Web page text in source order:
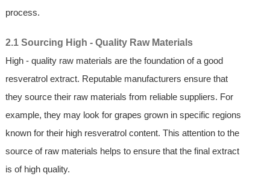
process.
2.1 Sourcing High - Quality Raw Materials
High - quality raw materials are the foundation of a good
resveratrol extract. Reputable manufacturers ensure that
they source their raw materials from reliable suppliers. For
example, they may look for grapes grown in specific regions
known for their high resveratrol content. This attention to the
source of raw materials helps to ensure that the final extract
is of high quality.